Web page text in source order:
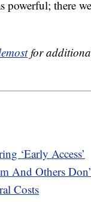
powerful; there
for
‘Early Access’
And Others
Costs